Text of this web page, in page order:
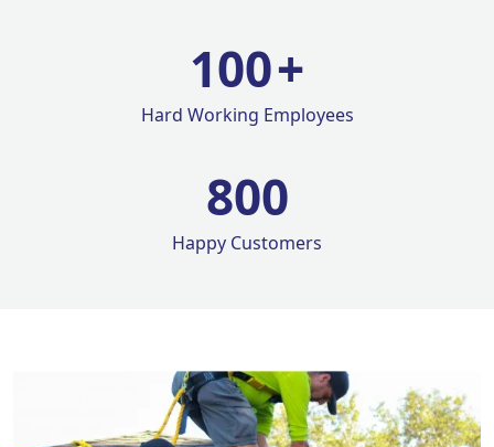
100+
Hard Working Employees
800
Happy Customers